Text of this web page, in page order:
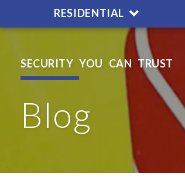
RESIDENTIAL
SECURITY YOU CAN TRUST
Blog